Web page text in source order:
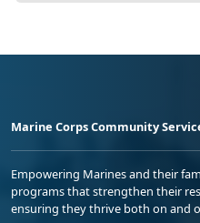
Marine Corps Community
Empowering Marines and their
programs that strengthen their
ensuring they thrive both on and